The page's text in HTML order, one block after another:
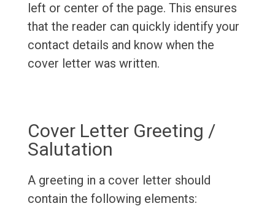
left or center of the page. This ensures
that the reader can quickly identify your
contact details and know when the
cover letter was written.
Cover Letter Greeting /
Salutation
A greeting in a cover letter should
contain the following elements: